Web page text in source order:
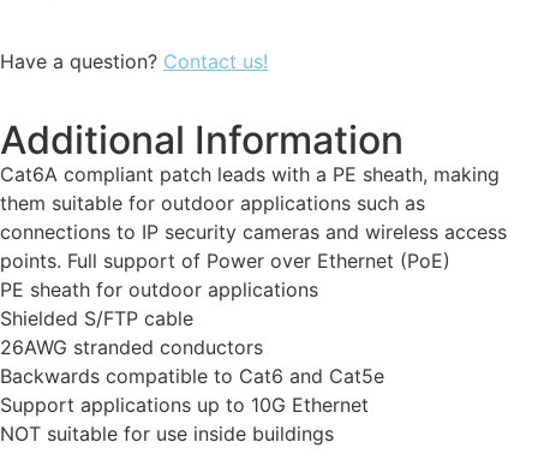
Have a question? Contact us!
Additional Information
Cat6A compliant patch leads with a PE sheath, making
them suitable for outdoor applications such as
connections to IP security cameras and wireless access
points. Full support of Power over Ethernet (PoE)
PE sheath for outdoor applications
Shielded S/FTP cable
26AWG stranded conductors
Backwards compatible to Cat6 and Cat5e
Support applications up to 10G Ethernet
NOT suitable for use inside buildings